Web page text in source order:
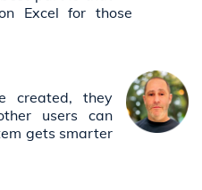
Excel for those
created, they
users can
gets smarter